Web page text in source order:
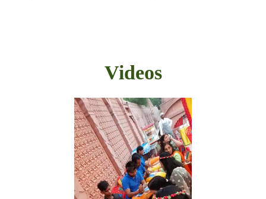
Videos